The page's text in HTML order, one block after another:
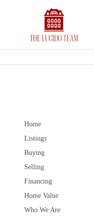
Home
Listings
Buying
Selling
Financing
Home Value
Who We Are